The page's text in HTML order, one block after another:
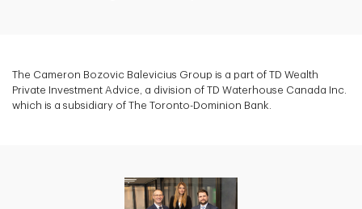
The Cameron Bozovic Balevicius Group is a part of TD Wealth
Private Investment Advice, a division of TD Waterhouse Canada Inc.
which is a subsidiary of The Toronto-Dominion Bank.